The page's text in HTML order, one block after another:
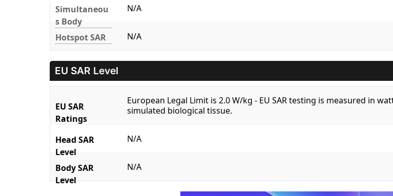
Simultaneou
s Body
N/A
Hotspot SAR N/A
EU SAR Level
EU SAR
Ratings
European Legal Limit is 2.0 W/kg - EU SAR testing is measured in
simulated biological tissue.
Head SAR
Level
N/A
Body SAR
Level
N/A